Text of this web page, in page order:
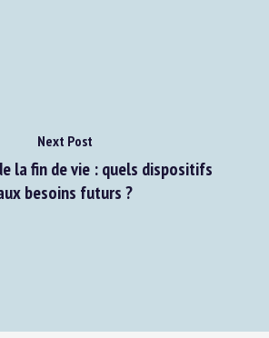
Next Post
la fin de vie : quels dispositifs